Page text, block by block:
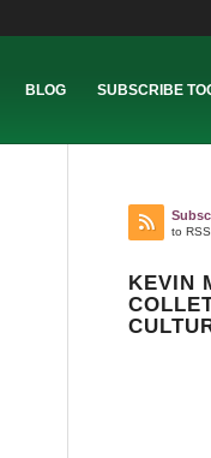
BLOG SUBSCRIBE
to
KEVIN